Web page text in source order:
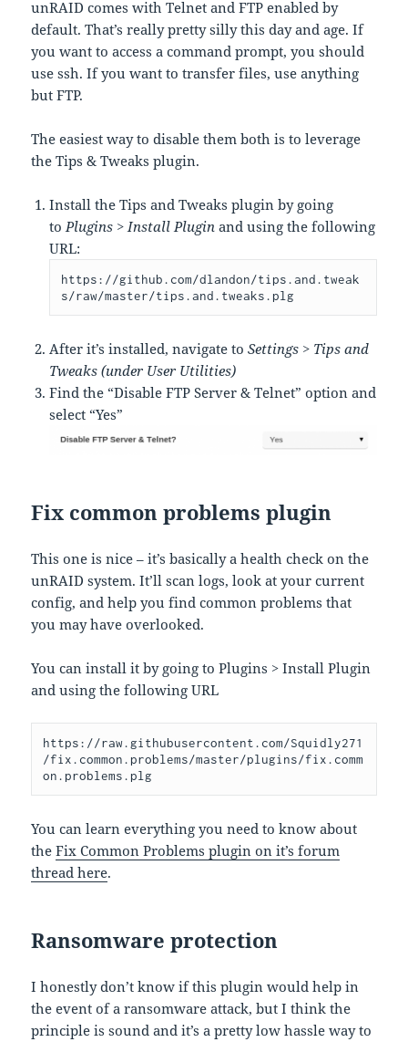
unRAID comes with Telnet and FTP enabled by
default. That’s really pretty silly this day and age. If
you want to access a command prompt, you should
use ssh. If you want to transfer files, use anything
but FTP.
The easiest way to disable them both is to leverage
the Tips & Tweaks plugin.
Install the Tips and Tweaks plugin by going
toPlugins > Install Pluginand using the following
URL:
https://github.com/dlandon/tips.and.tweak
s/raw/master/tips.and.tweaks.plg
After it’s installed, navigate toSettings > Tips and
Tweaks (under User Utilities)
Find the “Disable FTP Server & Telnet” option and
select “Yes”
Fix common problems plugin
This one is nice – it’s basically a health check on the
unRAID system. It’ll scan logs, look at your current
config, and help you find common problems that
you may have overlooked.
You can install it by going to Plugins > Install Plugin
and using the following URL
https://raw.githubusercontent.com/Squidly271
/fix.common.problems/master/plugins/fix.comm
on.problems.plg
You can learn everything you need to know about
theFix Common Problems plugin on it’s forum
thread here.
Ransomware protection
I honestly don’t know if this plugin would help in
the event of a ransomware attack, but I think the
principle is sound and it’s a pretty low hassle way to